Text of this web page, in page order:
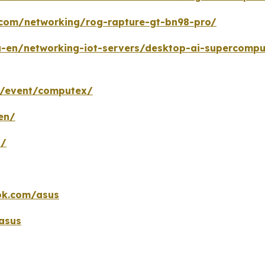
networking/rog-rapture-gt-bn98-pro/
en/networking-iot-servers/desktop-ai-
event/computex/
asus